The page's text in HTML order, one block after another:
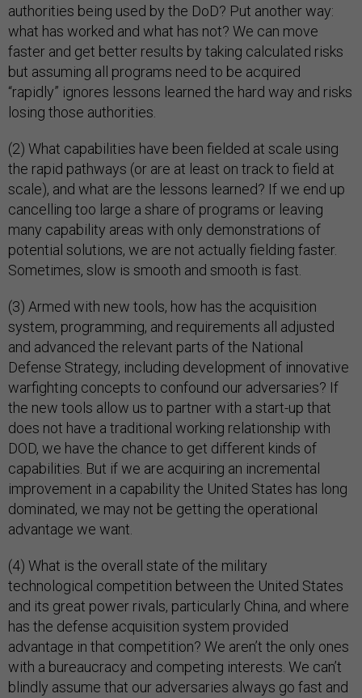
authorities being used by the DoD? Put another way:
what has worked and what has not? We can move
faster and get better results by taking calculated risks
but assuming all programs need to be acquired
“rapidly” ignores lessons learned the hard way and risks
losing those authorities.
(2) What capabilities have been fielded at scale using
the rapid pathways (or are at least on track to field at
scale), and what are the lessons learned? If we end up
cancelling too large a share of programs or leaving
many capability areas with only demonstrations of
potential solutions, we are not actually fielding faster.
Sometimes, slow is smooth and smooth is fast.
(3) Armed with new tools, how has the acquisition
system, programming, and requirements all adjusted
and advanced the relevant parts of the National
Defense Strategy, including development of innovative
warfighting concepts to confound our adversaries? If
the new tools allow us to partner with a start-up that
does not have a traditional working relationship with
DOD, we have the chance to get different kinds of
capabilities. But if we are acquiring an incremental
improvement in a capability the United States has long
dominated, we may not be getting the operational
advantage we want.
(4) What is the overall state of the military
technological competition between the United States
and its great power rivals, particularly China, and where
has the defense acquisition system provided
advantage in that competition? We aren’t the only ones
with a bureaucracy and competing interests. We can’t
blindly assume that our adversaries always go fast and